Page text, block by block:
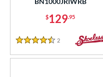
$129.95
4.5 Stars
2 Reviews